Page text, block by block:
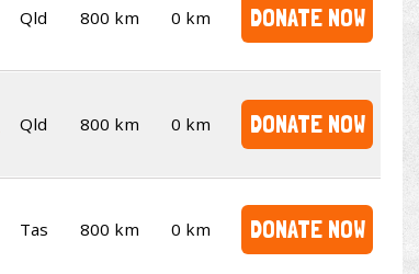
Qld 800 km 0 km DONATE NOW
Qld 800 km 0 km DONATE NOW
Tas 800 km 0 km DONATE NOW